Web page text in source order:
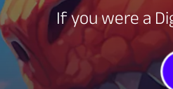
If you were a